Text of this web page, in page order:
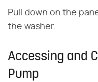
Pull down on the
the washer.
Accessing and
Pump